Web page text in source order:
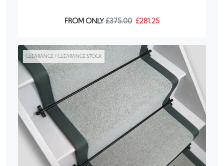
FROM ONLY£375.00 £281.25
CLEARANCE / CLEARANCE STOCK